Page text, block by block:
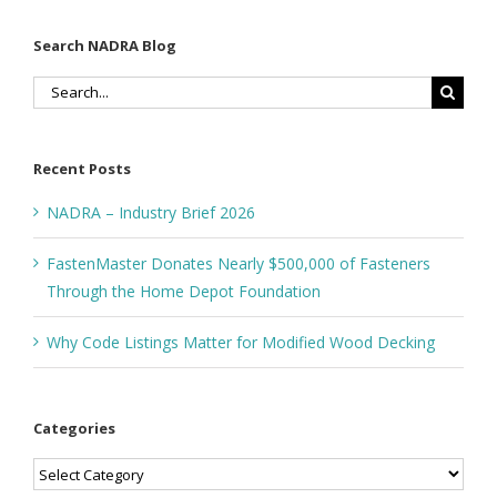
Search NADRA Blog
Search
Recent Posts
NADRA – Industry Brief 2026
FastenMaster Donates Nearly $500,000 of Fasteners
Through the Home Depot Foundation
Why Code Listings Matter for Modified Wood Decking
Categories
Categories